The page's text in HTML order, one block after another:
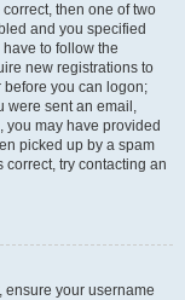
then one of two
and you specified
to follow the
new registrations to
before you can logon;
were sent an email,
you may have provided
picked up by a spam
try contacting an
ensure your username